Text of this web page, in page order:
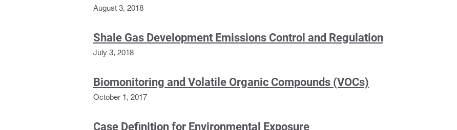
August 3, 2018
Shale Gas Development Emissions Control and Regulation
July 3, 2018
Biomonitoring and Volatile Organic Compounds (VOCs)
October 1, 2017
Case Definition for Environmental Exposure